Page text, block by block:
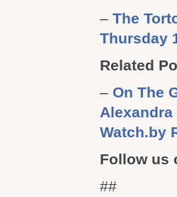
– The
Thursday
Related
– On The
Alexandra
Watch.by
Follow us
##